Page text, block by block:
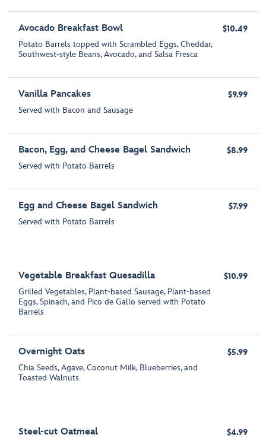
Avocado Breakfast Bowl
Potato Barrels topped with Scrambled Eggs, Cheddar,
Southwest-style Beans, Avocado, and Salsa Fresca
$10.49
Vanilla Pancakes
Served with Bacon and Sausage
$9.99
Bacon, Egg, and Cheese Bagel Sandwich
Served with Potato Barrels
$8.99
Egg and Cheese Bagel Sandwich
Served with Potato Barrels
$7.99
Vegetable Breakfast Quesadilla
Grilled Vegetables, Plant-based Sausage, Plant-based
Eggs, Spinach, and Pico de Gallo served with Potato
Barrels
$10.99
Overnight Oats
Chia Seeds, Agave, Coconut Milk, Blueberries, and
Toasted Walnuts
$5.99
Steel-cut Oatmeal $4.99